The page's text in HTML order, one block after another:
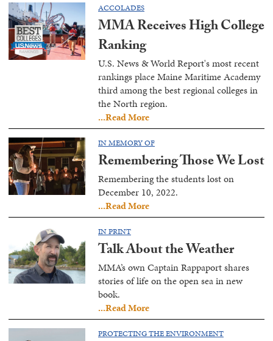
ACCOLADES
MMA Receives High College
Ranking
U.S. News & World Report's most recent
rankings place Maine Maritime Academy
third among the best regional colleges in
the North region.
...Read More
IN MEMORY OF
Remembering Those We Lost
Remembering the students lost on
December 10, 2022.
...Read More
IN PRINT
Talk About the Weather
MMA’s own Captain Rappaport shares
stories of life on the open sea in new
book.
...Read More
PROTECTING THE ENVIRONMENT